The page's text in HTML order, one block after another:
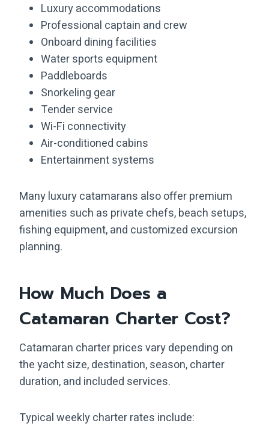
Luxury accommodations
Professional captain and crew
Onboard dining facilities
Water sports equipment
Paddleboards
Snorkeling gear
Tender service
Wi-Fi connectivity
Air-conditioned cabins
Entertainment systems
Many luxury catamarans also offer premium
amenities such as private chefs, beach setups,
fishing equipment, and customized excursion
planning.
How Much Does a
Catamaran Charter Cost?
Catamaran charter prices vary depending on
the yacht size, destination, season, charter
duration, and included services.
Typical weekly charter rates include: